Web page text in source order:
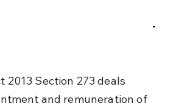
2013 Section 273 deals
and remuneration of